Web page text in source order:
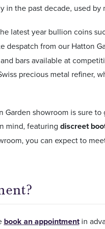
the past decade, used by
latest year bullion coins
despatch from our Hatton
bars available at
precious metal refiner,
showroom is sure
mind, featuring discreet
you can expect to
book an appointmentin